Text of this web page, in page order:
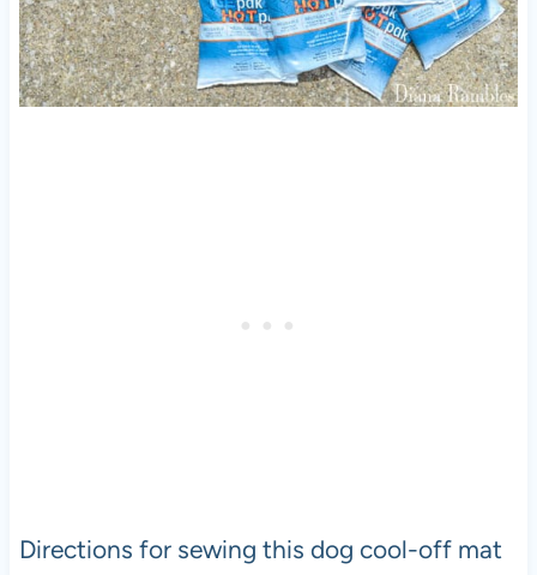
Directions for sewing this dog cool-off mat